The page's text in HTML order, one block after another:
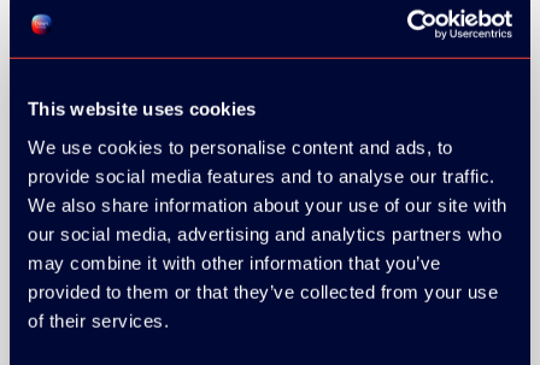
This website uses cookies
We use cookies to personalise content and ads, to
provide social media features and to analyse our traffic.
We also share information about your use of our site with
our social media, advertising and analytics partners who
may combine it with other information that you’ve
provided to them or that they’ve collected from your use
of their services.
SILVER SPONSORS: